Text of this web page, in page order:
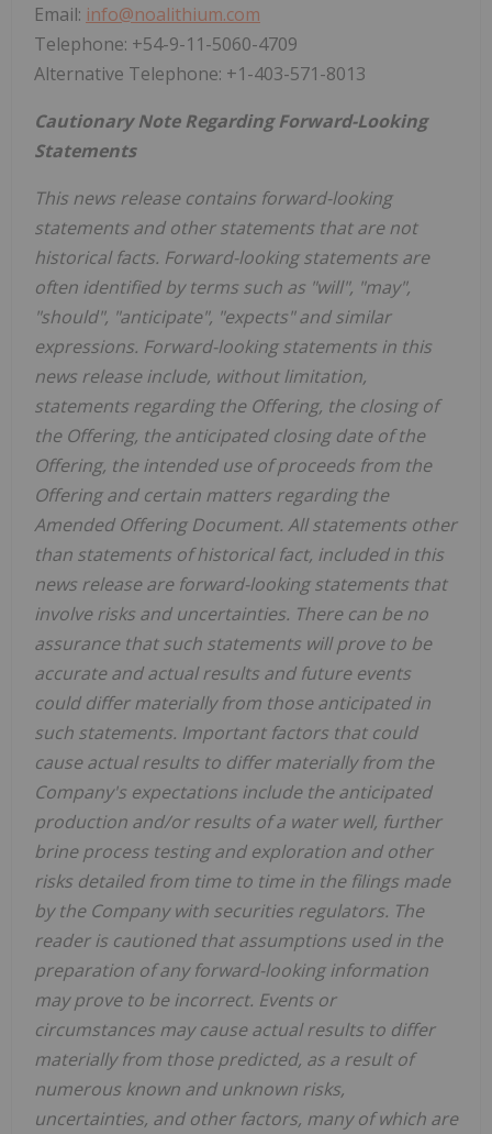
Email: info@noalithium.com
Telephone: +54-9-11-5060-4709
Alternative Telephone: +1-403-571-8013
Cautionary Note Regarding Forward-Looking
Statements
This news release contains forward-looking
statements and other statements that are not
historical facts. Forward-looking statements are
often identified by terms such as "will", "may",
"should", "anticipate", "expects" and similar
expressions. Forward-looking statements in this
news release include, without limitation,
statements regarding the Offering, the closing of
the Offering, the anticipated closing date of the
Offering, the intended use of proceeds from the
Offering and certain matters regarding the
Amended Offering Document. All statements other
than statements of historical fact, included in this
news release are forward-looking statements that
involve risks and uncertainties. There can be no
assurance that such statements will prove to be
accurate and actual results and future events
could differ materially from those anticipated in
such statements. Important factors that could
cause actual results to differ materially from the
Company's expectations include the anticipated
production and/or results of a water well, further
brine process testing and exploration and other
risks detailed from time to time in the filings made
by the Company with securities regulators. The
reader is cautioned that assumptions used in the
preparation of any forward-looking information
may prove to be incorrect. Events or
circumstances may cause actual results to differ
materially from those predicted, as a result of
numerous known and unknown risks,
uncertainties, and other factors, many of which are